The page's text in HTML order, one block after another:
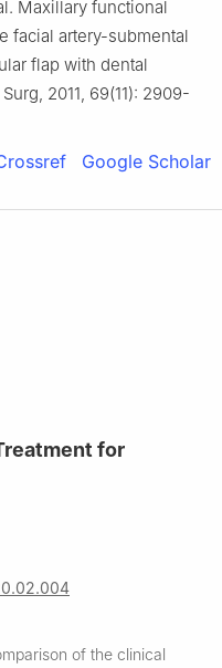
Maxillary functional
facial artery-submental
flap with dental
2011, 69(11): 2909-
Google Scholar
for
of the clinical